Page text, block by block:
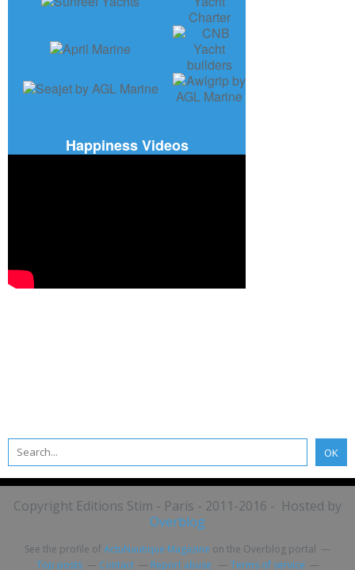
Happiness Videos
Copyright Editions Stim - Paris - 2011-2016 - Hosted by
Overblog
See the profile ofActuNautique Magazine on the Overblog portal
Top posts
Contact Report abuse Terms of service